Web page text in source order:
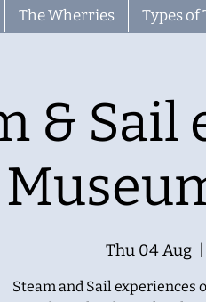
The Wherries Types of
& Sail
Thu 04 Aug
  |
Steam and Sail